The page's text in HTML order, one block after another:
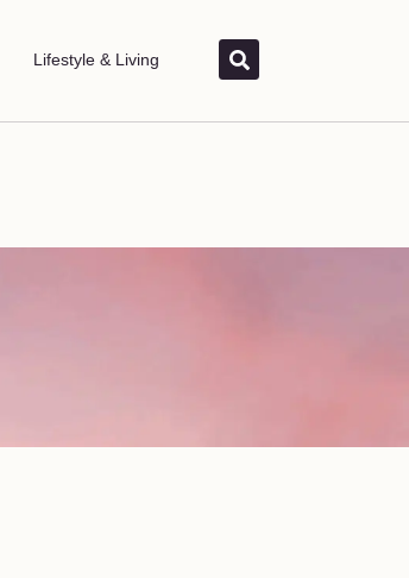
Lifestyle & Living